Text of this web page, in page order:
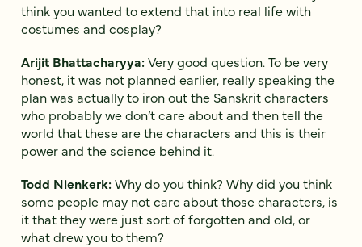
think you wanted to extend that into real life with
costumes and cosplay?
Arijit Bhattacharyya:Very good question. To be very
honest, it was not planned earlier, really speaking the
plan was actually to iron out the Sanskrit characters
who probably we don’t care about and then tell the
world that these are the characters and this is their
power and the science behind it.
Todd Nienkerk:Why do you think? Why did you think
some people may not care about those characters, is
it that they were just sort of forgotten and old, or
what drew you to them?